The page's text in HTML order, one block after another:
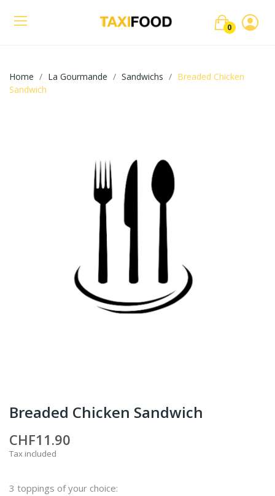
0
Home La Gourmande Sandwichs
Breaded Chicken
Sandwich
Breaded Chicken Sandwich
CHF11.90
Tax included
3 toppings of your choice: